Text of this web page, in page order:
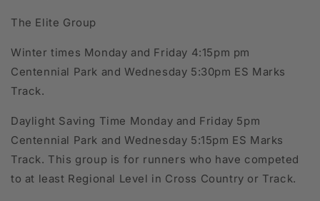
The Elite Group
Winter times Monday and Friday 4:15pm pm
Centennial Park and Wednesday 5:30pm ES Marks
Track.
Daylight Saving Time Monday and Friday 5pm
Centennial Park and Wednesday 5:15pm ES Marks
Track. This group is for runners who have competed
to at least Regional Level in Cross Country or Track.